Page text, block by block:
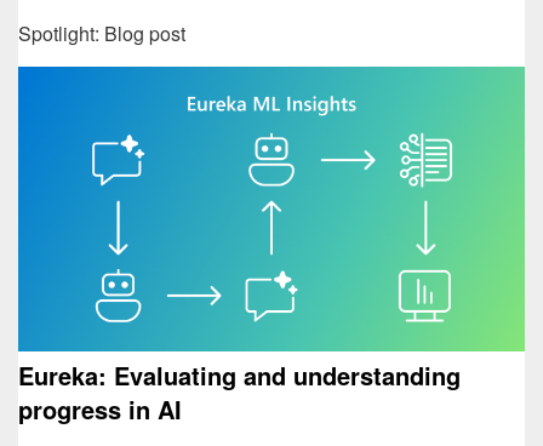
Spotlight: Blog post
Eureka: Evaluating and understanding
progress in AI